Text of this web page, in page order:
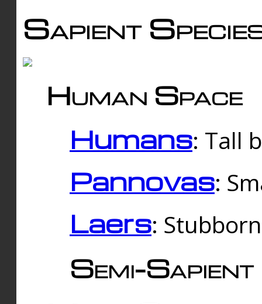
Sapient
Human Space
Humans: Tall
Pannovas:
Laers:
Semi-